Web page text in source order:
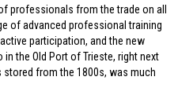
professionals from the trade on all
of advanced professional training
participation, and the new
the Old Port of Trieste, right next
from the 1800s, was much